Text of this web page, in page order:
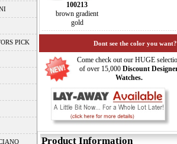
PICK
100213
brown gradient
gold
Dont see the color you
Come check out our HUGE
of over 15,000 Discount
Watches.
Product Information